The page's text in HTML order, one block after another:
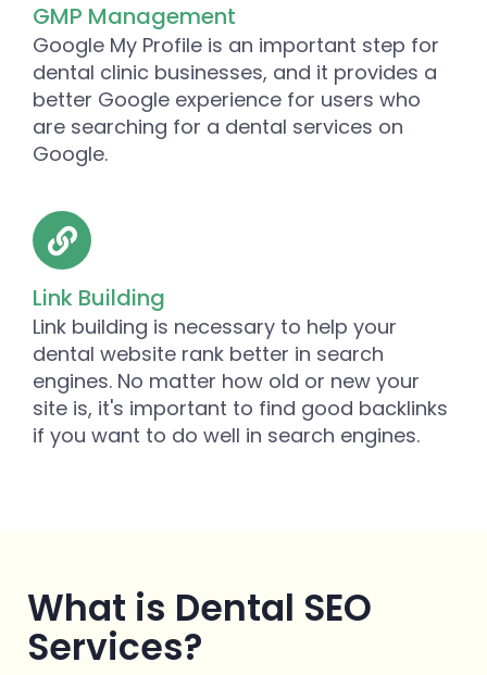
GMP Management
Google My Profile is an important step for
dental clinic businesses, and it provides a
better Google experience for users who
are searching for a dental services on
Google.
Link Building
Link building is necessary to help your
dental website rank better in search
engines. No matter how old or new your
site is, it's important to find good backlinks
if you want to do well in search engines.
What is Dental SEO
Services?